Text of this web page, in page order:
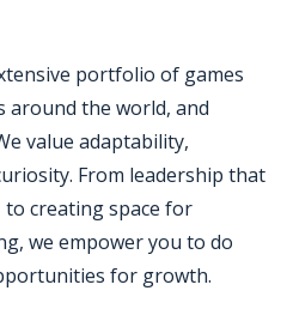
portfolio of games
around the world, and
value adaptability,
From leadership that
creating space for
we empower you to do
for growth.